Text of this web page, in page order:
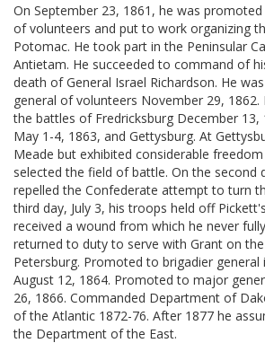
On September 23, 1861, he was
of volunteers and put to work organizing
Potomac. He took part in the Peninsular
Antietam. He succeeded to command of
death of General Israel Richardson. He
general of volunteers November 29, 1862.
the battles of Fredricksburg December 13,
May 1-4, 1863, and Gettysburg. At
Meade but exhibited considerable
selected the field of battle. On the second
repelled the Confederate attempt to turn
third day, July 3, his troops held off
received a wound from which he never
returned to duty to serve with Grant on
Petersburg. Promoted to brigadier
August 12, 1864. Promoted to major
26, 1866. Commanded Department of
of the Atlantic 1872-76. After 1877 he
the Department of the East.